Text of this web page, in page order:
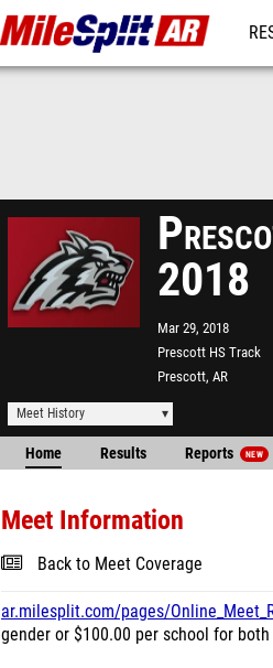
2018
Mar 29, 2018
Prescott HS Track
Prescott, AR
Meet History
Home Results Reports NEW
Meet Information
Back to Meet Coverage
ar.milesplit.com/pages/
gender or $100.00 per school for